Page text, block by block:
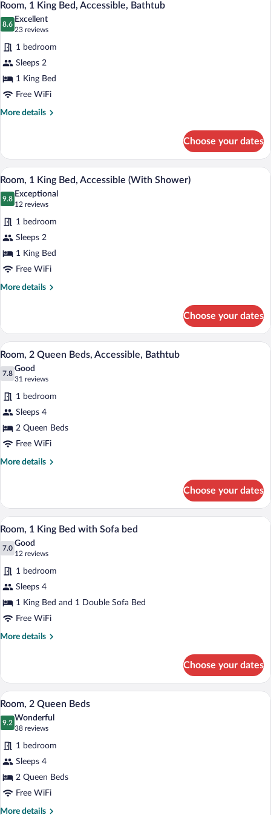
Beds
all
photos
for
Room,
1
King
Bed,
Accessible,
3
Room, 1 King Bed, Accessible, Bathtub
8.6
8.6 out of 10
Excellent
23 reviews
(23
reviews)
1 bedroom
Sleeps 2
1 King Bed
Free WiFi
More details
More
1
King
Bed,
Accessible,
Bathtub
Choose your dates
View
all
photos
for
Room,
1
King
Bed,
Accessible
A hotel room with a wooden desk, a
2
Room, 1 King Bed, Accessible (With Shower)
9.8
9.8 out of 10
Exceptional
12 reviews
(12
reviews)
1 bedroom
Sleeps 2
1 King Bed
Free WiFi
More details
More
1
King
Bed,
Accessible
(With
Choose your dates
View
all
photos
for
Room,
2
Queen
Beds,
Accessible,
A modern bathroom with a bathtub, a
6
Room, 2 Queen Beds, Accessible, Bathtub
7.8
7.8 out of 10
Good
31 reviews
(31
reviews)
1 bedroom
Sleeps 4
2 Queen Beds
Free WiFi
More details
More
2
Queen
Beds,
Accessible,
Bathtub
Choose your dates
View
all
photos
for
Room,
1
King
Bed
with
A hotel room with a large bed, a sofa,
3
Room, 1 King Bed with Sofa bed
7.0
7.0 out of 10
Good
12 reviews
(12
reviews)
1 bedroom
Sleeps 4
1 King Bed and 1 Double Sofa Bed
Free WiFi
More details
More
1
King
Bed
with
Sofa
Choose your dates
View
all
photos
for
Room,
2
Queen
Beds
A hotel room with two beds, a desk
5
Room, 2 Queen Beds
9.2
9.2 out of 10
Wonderful
38 reviews
(38
reviews)
1 bedroom
Sleeps 4
2 Queen Beds
Free WiFi
More details
More